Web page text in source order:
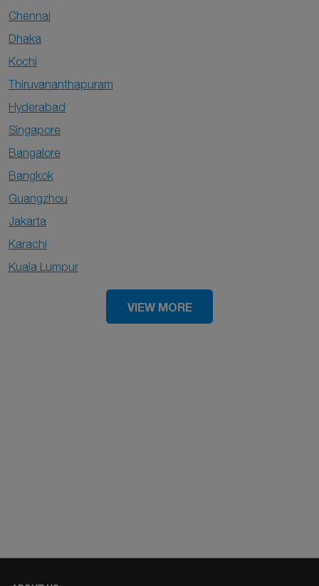
Chennai
Dhaka
Kochi
Thiruvananthapuram
Hyderabad
Singapore
Bangalore
Bangkok
Guangzhou
Jakarta
Karachi
Kuala Lumpur
VIEW MORE